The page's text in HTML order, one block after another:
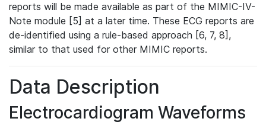
reports will be made available as part of the MIMIC-IV-
Note module [5] at a later time. These ECG reports are
de-identified using a rule-based approach [6, 7, 8],
similar to that used for other MIMIC reports.
Data Description
Electrocardiogram Waveforms